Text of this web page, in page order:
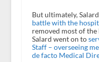
But ultimately,
battle with the
removed most of the
Salard went on to
Staff – overseeing
de facto Medical